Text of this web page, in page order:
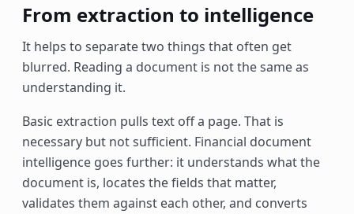
From extraction to intelligence
It helps to separate two things that often get
blurred. Reading a document is not the same as
understanding it.
Basic extraction pulls text off a page. That is
necessary but not sufficient. Financial document
intelligence goes further: it understands what the
document is, locates the fields that matter,
validates them against each other, and converts